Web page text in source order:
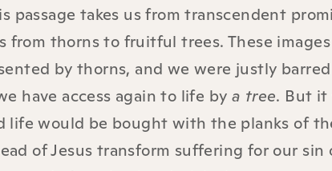
passage takes us from transcendent
from thorns to fruitful trees. These
by thorns, and we were justly
have access again to life by a tree. But it
life would be bought with the planks of
of Jesus transform suffering for our